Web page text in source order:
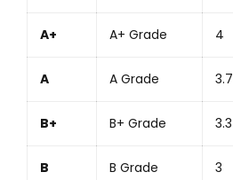
A+ A+ Grade 4
A A Grade 3.7
B+ B+ Grade 3.3
B B Grade 3